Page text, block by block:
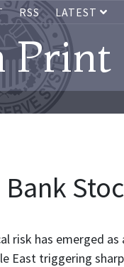
RSS LATEST
Print
Bank
risk has emerged
East triggering